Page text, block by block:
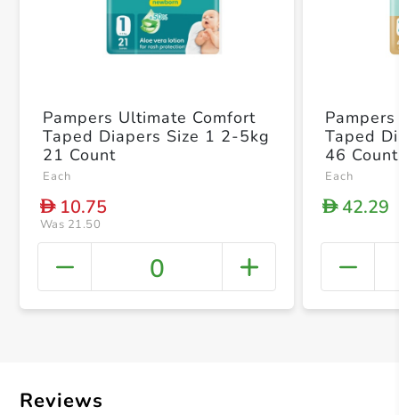
+
Pampers Ultimate Comfort
Taped Diapers Size 1 2-5kg
21 Count
Each
D10.75
Was 21.50
0
Taped
46 Count
Each
D42.29
Reviews